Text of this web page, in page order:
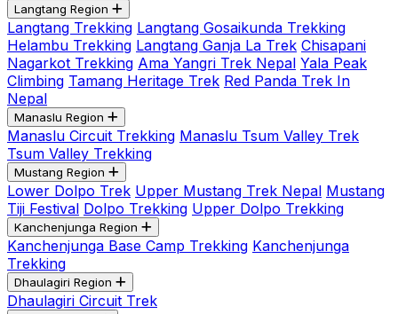
Langtang Region
Langtang Trekking Langtang Gosaikunda Trekking
Helambu Trekking Langtang Ganja La Trek Chisapani
Nagarkot Trekking Ama Yangri Trek Nepal Yala Peak
Climbing Tamang Heritage Trek Red Panda Trek In
Nepal
Manaslu Region
Manaslu Circuit Trekking Manaslu Tsum Valley Trek
Tsum Valley Trekking
Mustang Region
Lower Dolpo Trek Upper Mustang Trek Nepal Mustang
Tiji Festival Dolpo Trekking Upper Dolpo Trekking
Kanchenjunga Region
Kanchenjunga Base Camp Trekking Kanchenjunga
Trekking
Dhaulagiri Region
Dhaulagiri Circuit Trek